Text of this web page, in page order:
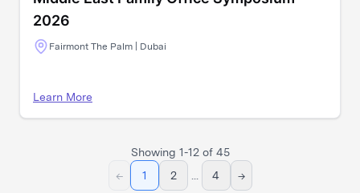
2026
Fairmont The Palm | Dubai
Learn More
Showing 1-12of 45
←
1 2 4 →